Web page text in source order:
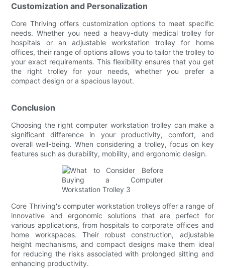
Customization and Personalization
Core Thriving offers customization options to meet specific
needs. Whether you need a heavy-duty medical trolley for
hospitals or an adjustable workstation trolley for home
offices, their range of options allows you to tailor the trolley to
your exact requirements. This flexibility ensures that you get
the right trolley for your needs, whether you prefer a
compact design or a spacious layout.
Conclusion
Choosing the right computer workstation trolley can make a
significant difference in your productivity, comfort, and
overall well-being. When considering a trolley, focus on key
features such as durability, mobility, and ergonomic design.
Core Thriving's computer workstation trolleys offer a range of
innovative and ergonomic solutions that are perfect for
various applications, from hospitals to corporate offices and
home workspaces. Their robust construction, adjustable
height mechanisms, and compact designs make them ideal
for reducing the risks associated with prolonged sitting and
enhancing productivity.